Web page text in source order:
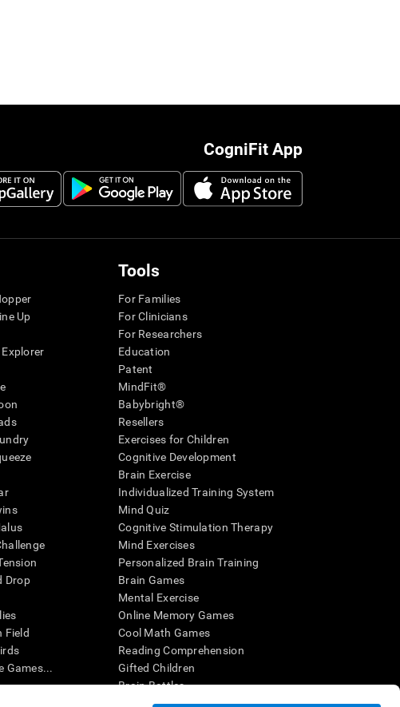
CogniFit App
Up
Drop
Field
Games...
Tools
For Families
For Clinicians
For Researchers
Education
Patent
MindFit®
Babybright®
Resellers
Exercises for Children
Cognitive Development
Brain Exercise
Individualized Training System
Mind Quiz
Cognitive Stimulation Therapy
Mind Exercises
Personalized Brain Training
Brain Games
Mental Exercise
Online Memory Games
Cool Math Games
Reading Comprehension
Gifted Children
Brain Battles
IQ Test